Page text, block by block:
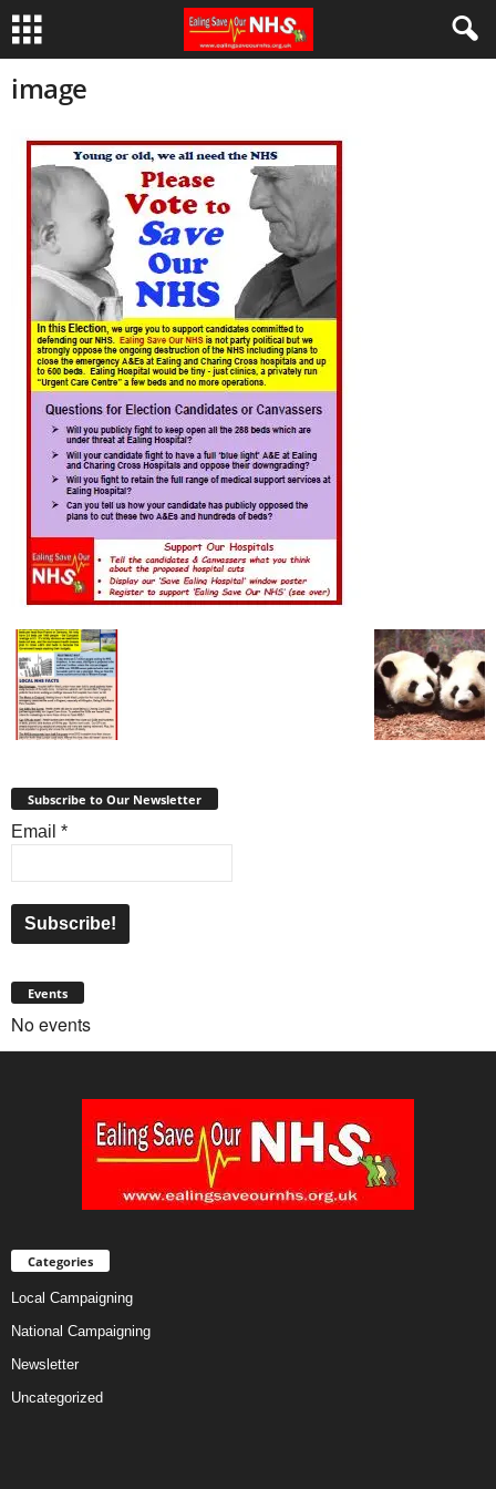
image
Subscribe to Our Newsletter
Email *
Events
No events
Categories
Local Campaigning
National Campaigning
Newsletter
Uncategorized